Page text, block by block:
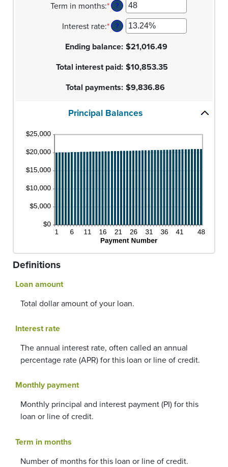
amount
between
$100
$5,000,000
Term in months:*Enter
amount
between
1
360
?
Interest rate:*Enter
amount
0%
25%
?
Ending balance: $21,016.49
Total interest paid: $10,853.35
Total payments: $9,836.86
Principal Balances
Definitions
Loan amount
Total dollar amount of your loan.
Interest rate
The annual interest rate, often called an annual
percentage rate (APR) for this loan or line of credit.
Monthly payment
Monthly principal and interest payment (PI) for this
loan or line of credit.
Term in months
Number of months for this loan or line of credit.